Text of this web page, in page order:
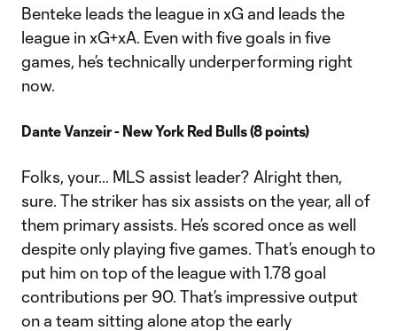
Benteke leads the league in xG and leads the
league in xG+xA. Even with five goals in five
games, he’s technically underperforming right
now.
Dante Vanzeir - New York Red Bulls (8 points)
Folks, your… MLS assist leader? Alright then,
sure. The striker has six assists on the year, all of
them primary assists. He’s scored once as well
despite only playing five games. That’s enough to
put him on top of the league with 1.78 goal
contributions per 90. That’s impressive output
on a team sitting alone atop the early